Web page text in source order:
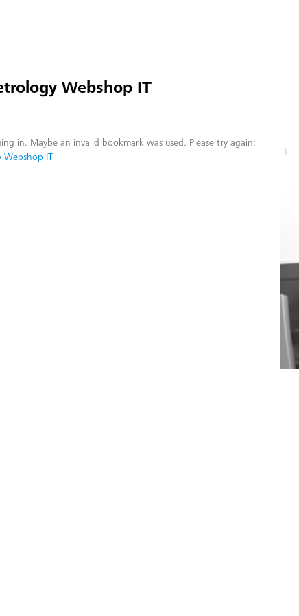
Webshop IT
in. Maybe an invalid bookmark was used. Please try again:
Webshop IT